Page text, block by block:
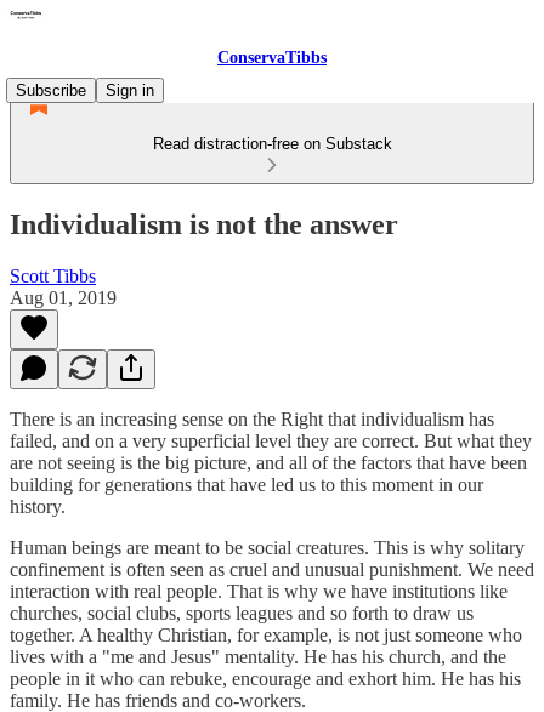
ConservaTibbs
Subscribe
Sign in
Read distraction-free on Substack
Individualism is not the answer
Scott Tibbs
Aug 01, 2019
There is an increasing sense on the Right that individualism has
failed, and on a very superficial level they are correct. But what they
are not seeing is the big picture, and all of the factors that have been
building for generations that have led us to this moment in our
history.
Human beings are meant to be social creatures. This is why solitary
confinement is often seen as cruel and unusual punishment. We need
interaction with real people. That is why we have institutions like
churches, social clubs, sports leagues and so forth to draw us
together. A healthy Christian, for example, is not just someone who
lives with a "me and Jesus" mentality. He has his church, and the
people in it who can rebuke, encourage and exhort him. He has his
family. He has friends and co-workers.